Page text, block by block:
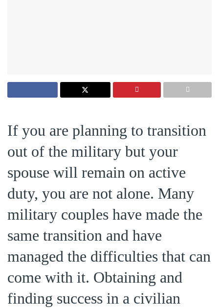
If you are planning to transition
out of the military but your
spouse will remain on active
duty, you are not alone. Many
military couples have made the
same transition and have
managed the difficulties that can
come with it. Obtaining and
finding success in a civilian